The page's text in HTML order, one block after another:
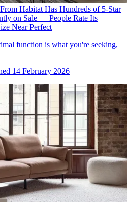
Habitat Has Hundreds of 5-Star
on Sale — People Rate Its
Near Perfect
function is what you're seeking,
14 February 2026